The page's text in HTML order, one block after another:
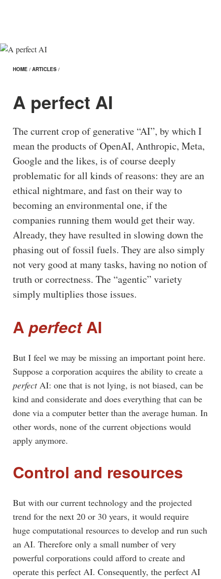
HOME / ARTICLES /
A perfect AI
The current crop of generative “AI”, by which I
mean the products of OpenAI, Anthropic, Meta,
Google and the likes, is of course deeply
problematic for all kinds of reasons: they are an
ethical nightmare, and fast on their way to
becoming an environmental one, if the
companies running them would get their way.
Already, they have resulted in slowing down the
phasing out of fossil fuels. They are also simply
not very good at many tasks, having no notion of
truth or correctness. The “agentic” variety
simply multiplies those issues.
AperfectAI
But I feel we may be missing an important point here.
Suppose a corporation acquires the ability to create a
perfectAI: one that is not lying, is not biased, can be
kind and considerate and does everything that can be
done via a computer better than the average human. In
other words, none of the current objections would
apply anymore.
Control and resources
But with our current technology and the projected
trend for the next 20 or 30 years, it would require
huge computational resources to develop and run such
an AI. Therefore only a small number of very
powerful corporations could afford to create and
operate this perfect AI. Consequently, the perfect AI